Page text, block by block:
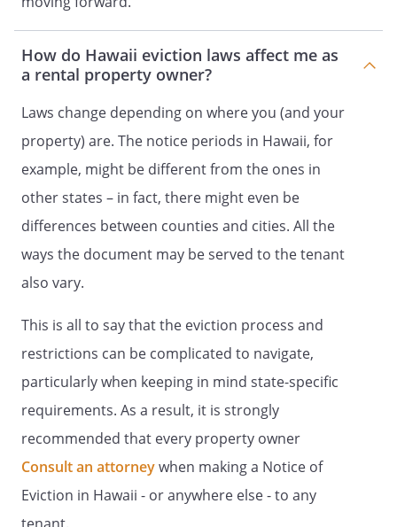
How do Hawaii eviction laws affect me as
a rental property owner?
Laws change depending on where you (and your
property) are. The notice periods in Hawaii, for
example, might be different from the ones in
other states – in fact, there might even be
differences between counties and cities. All the
ways the document may be served to the tenant
also vary.
This is all to say that the eviction process and
restrictions can be complicated to navigate,
particularly when keeping in mind state-specific
requirements. As a result, it is strongly
recommended that every property owner
Consult an attorneywhen making a Notice of
Eviction in Hawaii - or anywhere else - to any